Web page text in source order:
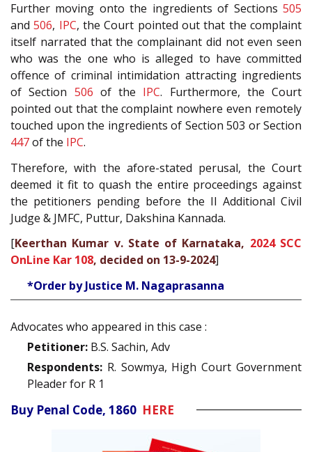
Further moving onto the ingredients of Sections 505
and506, IPC, the Court pointed out that the complaint
itself narrated that the complainant did not even seen
who was the one who is alleged to have committed
offence of criminal intimidation attracting ingredients
of Section 506 of the IPC. Furthermore, the Court
pointed out that the complaint nowhere even remotely
touched upon the ingredients of Section 503 or Section
447of the IPC.
Therefore, with the afore-stated perusal, the Court
deemed it fit to quash the entire proceedings against
the petitioners pending before the II Additional Civil
Judge & JMFC, Puttur, Dakshina Kannada.
[Keerthan Kumar v. State of Karnataka, 2024 SCC
OnLine Kar 108, decided on 13-9-2024]
*Order by Justice M. Nagaprasanna
Advocates who appeared in this case :
Petitioner: B.S. Sachin, Adv
Respondents: R. Sowmya, High Court Government
Pleader for R 1
Buy Penal Code, 1860 HERE